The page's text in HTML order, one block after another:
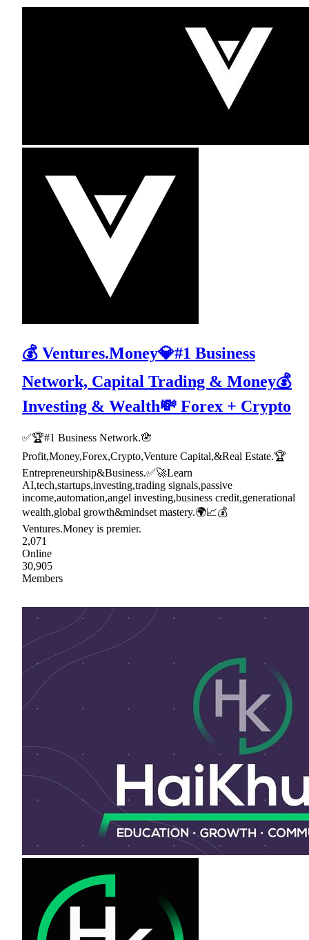
💰 Ventures.Money💎#1 Business
Network, Capital Trading & Money💰
Investing & Wealth💸 Forex + Crypto
✅🏆#1 Business Network.🪬
Profit,Money,Forex,Crypto,Venture Capital,&Real Estate.🏆
Entrepreneurship&Business.✅🚀Learn
AI,tech,startups,investing,trading signals,passive
income,automation,angel investing,business credit,generational
wealth,global growth&mindset mastery.🌍📈💰
Ventures.Money is premier.
2,071
Online
30,905
Members